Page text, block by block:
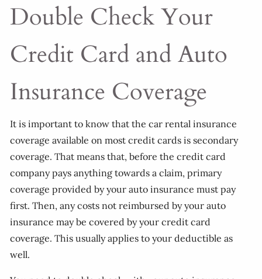
Double Check Your
Credit Card and Auto
Insurance Coverage
It is important to know that the car rental insurance
coverage available on most credit cards is secondary
coverage. That means that, before the credit card
company pays anything towards a claim, primary
coverage provided by your auto insurance must pay
first. Then, any costs not reimbursed by your auto
insurance may be covered by your credit card
coverage. This usually applies to your deductible as
well.